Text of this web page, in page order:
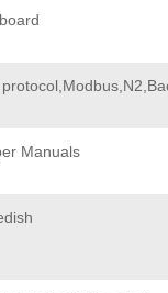
Manuals